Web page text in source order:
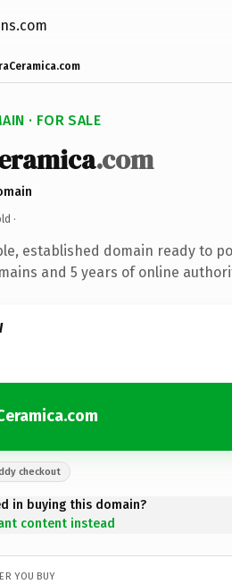
· FOR SALE
.com
·
established domain ready to
and 5 years of online
checkout
in buying this domain?
content instead
YOU BUY